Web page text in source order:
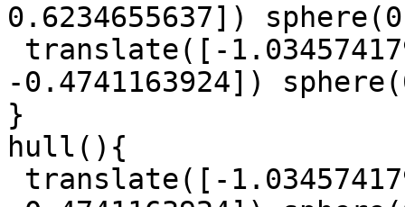
0.6234655637])
-0.4741163924])
}
hull(){